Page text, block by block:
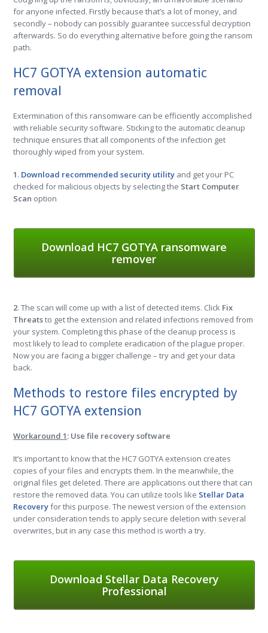
for anyone infected. Firstly because that’s a lot of money, and
secondly – nobody can possibly guarantee successful decryption
afterwards. So do everything alternative before going the ransom
path.
HC7 GOTYA extension automatic
removal
Extermination of this ransomware can be efficiently accomplished
with reliable security software. Sticking to the automatic cleanup
technique ensures that all components of the infection get
thoroughly wiped from your system.
1. Download recommended security utility and get your PC
checked for malicious objects by selecting the Start Computer
Scan option
Download HC7 GOTYA ransomware
remover
2. The scan will come up with a list of detected items. Click Fix
Threatsto get the extension and related infections removed from
your system. Completing this phase of the cleanup process is
most likely to lead to complete eradication of the plague proper.
Now you are facing a bigger challenge – try and get your data
back.
Methods to restore files encrypted by
HC7 GOTYA extension
Workaround 1: Use file recovery software
It’s important to know that the HC7 GOTYA extension creates
copies of your files and encrypts them. In the meanwhile, the
original files get deleted. There are applications out there that can
restore the removed data. You can utilize tools like Stellar Data
Recoveryfor this purpose. The newest version of the extension
under consideration tends to apply secure deletion with several
overwrites, but in any case this method is worth a try.
Download Stellar Data Recovery
Professional